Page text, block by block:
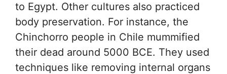
to Egypt. Other cultures also practiced
body preservation. For instance, the
Chinchorro people in Chile mummified
their dead around 5000 BCE. They used
techniques like removing internal organs